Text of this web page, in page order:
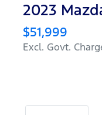
2023
$51,999
Excl. Govt.